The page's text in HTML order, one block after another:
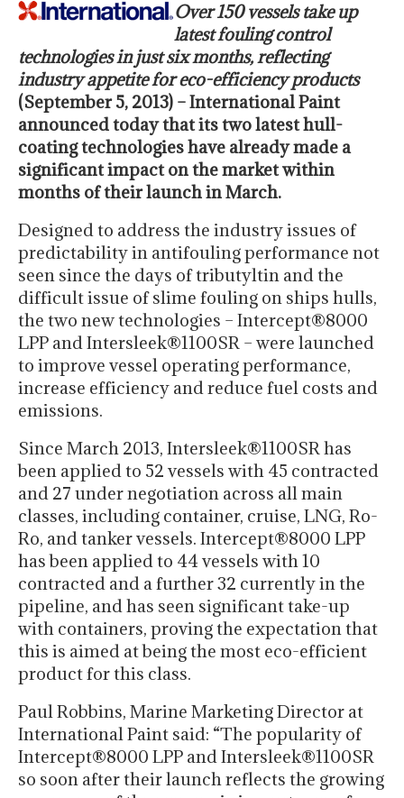
Over 150 vessels take up
latest fouling control
technologies in just six months, reflecting
industry appetite for eco-efficiency products
(September 5, 2013) – International Paint
announced today that its two latest hull-
coating technologies have already made a
significant impact on the market within
months of their launch in March.
Designed to address the industry issues of
predictability in antifouling performance not
seen since the days of tributyltin and the
difficult issue of slime fouling on ships hulls,
the two new technologies – Intercept®8000
LPP and Intersleek®1100SR – were launched
to improve vessel operating performance,
increase efficiency and reduce fuel costs and
emissions.
Since March 2013, Intersleek®1100SR has
been applied to 52 vessels with 45 contracted
and 27 under negotiation across all main
classes, including container, cruise, LNG, Ro-
Ro, and tanker vessels. Intercept®8000 LPP
has been applied to 44 vessels with 10
contracted and a further 32 currently in the
pipeline, and has seen significant take-up
with containers, proving the expectation that
this is aimed at being the most eco-efficient
product for this class.
Paul Robbins, Marine Marketing Director at
International Paint said: “The popularity of
Intercept®8000 LPP and Intersleek®1100SR
so soon after their launch reflects the growing